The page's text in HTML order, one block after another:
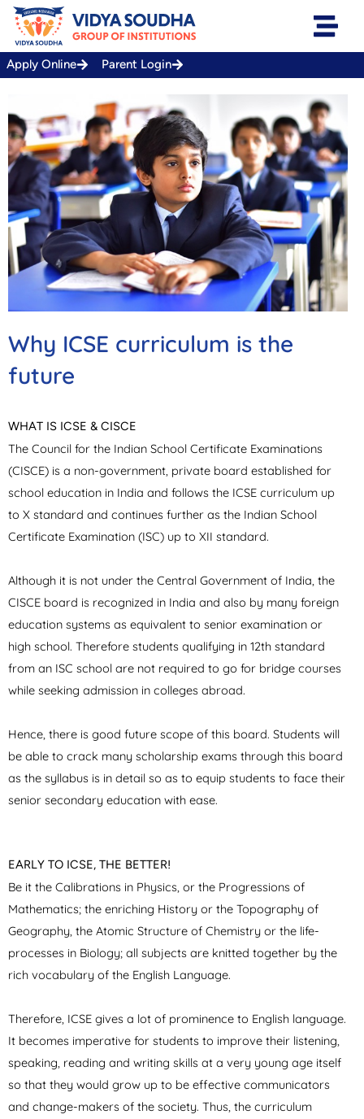
Skip
content
Apply Online Parent Login
Why ICSE curriculum is the
future
WHAT IS ICSE & CISCE
The Council for the Indian School Certificate Examinations
(CISCE) is a non-government, private board established for
school education in India and follows the ICSE curriculum up
to X standard and continues further as the Indian School
Certificate Examination (ISC) up to XII standard.
Although it is not under the Central Government of India, the
CISCE board is recognized in India and also by many foreign
education systems as equivalent to senior examination or
high school. Therefore students qualifying in 12th standard
from an ISC school are not required to go for bridge courses
while seeking admission in colleges abroad.
Hence, there is good future scope of this board. Students will
be able to crack many scholarship exams through this board
as the syllabus is in detail so as to equip students to face their
senior secondary education with ease.
EARLY TO ICSE, THE BETTER!
Be it the Calibrations in Physics, or the Progressions of
Mathematics; the enriching History or the Topography of
Geography, the Atomic Structure of Chemistry or the life-
processes in Biology; all subjects are knitted together by the
rich vocabulary of the English Language.
Therefore, ICSE gives a lot of prominence to English language.
It becomes imperative for students to improve their listening,
speaking, reading and writing skills at a very young age itself
so that they would grow up to be effective communicators
and change-makers of the society. Thus, the curriculum